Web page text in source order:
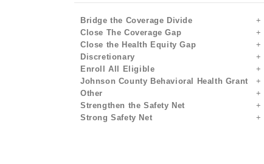
Bridge the Coverage Divide
Close The Coverage Gap
Close the Health Equity Gap
Discretionary
Enroll All Eligible
Johnson County Behavioral Health Grant
Other
Strengthen the Safety Net
Strong Safety Net